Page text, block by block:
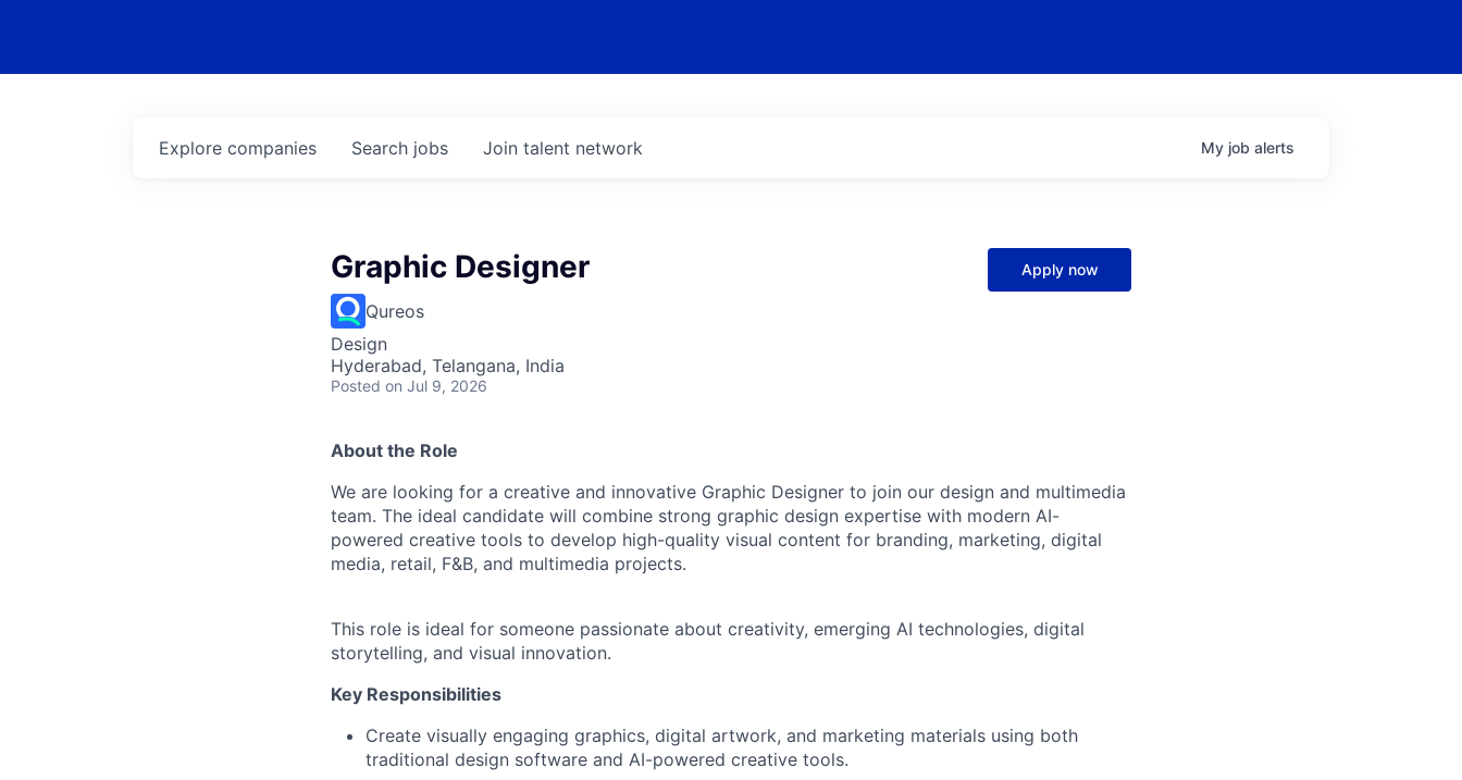
Search jobs
Explore companies Join talent network My job alerts
Graphic Designer
Qureos
Design
Hyderabad, Telangana, India
Posted on Jul 9, 2026
Apply now
About the Role
We are looking for a creative and innovative Graphic Designer to join our design and multimedia
team. The ideal candidate will combine strong graphic design expertise with modern AI-
powered creative tools to develop high-quality visual content for branding, marketing, digital
media, retail, F&B, and multimedia projects.
This role is ideal for someone passionate about creativity, emerging AI technologies, digital
storytelling, and visual innovation.
Key Responsibilities
Create visually engaging graphics, digital artwork, and marketing materials using both
traditional design software and AI-powered creative tools.